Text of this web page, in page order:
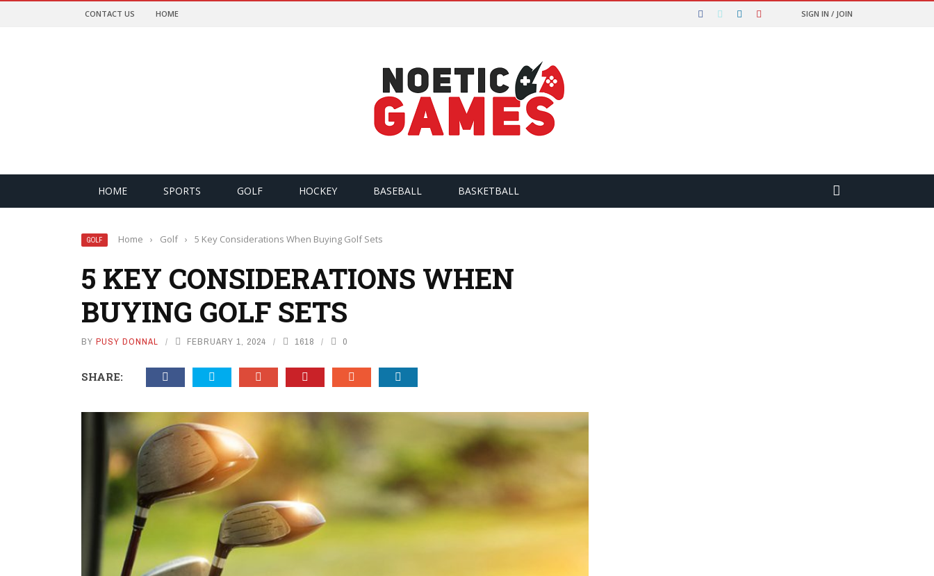
SIGN IN / JOIN
CONTACT US HOME
HOME SPORTS GOLF HOCKEY BASEBALL BASKETBALL
GOLF Home › Golf › 5 Key Considerations When Buying Golf Sets
5 KEY CONSIDERATIONS WHEN
BUYING GOLF SETS
BY PUSY DONNAL FEBRUARY 1, 2024 1618 0
SHARE: